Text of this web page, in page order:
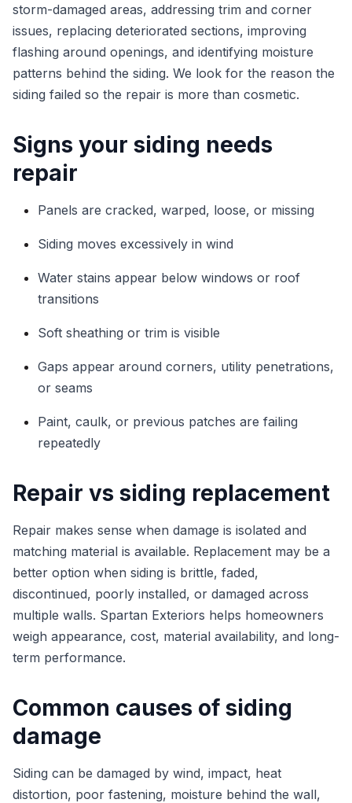
storm-damaged areas, addressing trim and corner
issues, replacing deteriorated sections, improving
flashing around openings, and identifying moisture
patterns behind the siding. We look for the reason the
siding failed so the repair is more than cosmetic.
Signs your siding needs
repair
Panels are cracked, warped, loose, or missing
Siding moves excessively in wind
Water stains appear below windows or roof
transitions
Soft sheathing or trim is visible
Gaps appear around corners, utility penetrations,
or seams
Paint, caulk, or previous patches are failing
repeatedly
Repair vs siding replacement
Repair makes sense when damage is isolated and
matching material is available. Replacement may be a
better option when siding is brittle, faded,
discontinued, poorly installed, or damaged across
multiple walls. Spartan Exteriors helps homeowners
weigh appearance, cost, material availability, and long-
term performance.
Common causes of siding
damage
Siding can be damaged by wind, impact, heat
distortion, poor fastening, moisture behind the wall,